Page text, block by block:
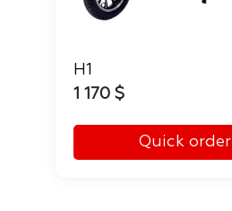
H1
1 170 $
Quick order